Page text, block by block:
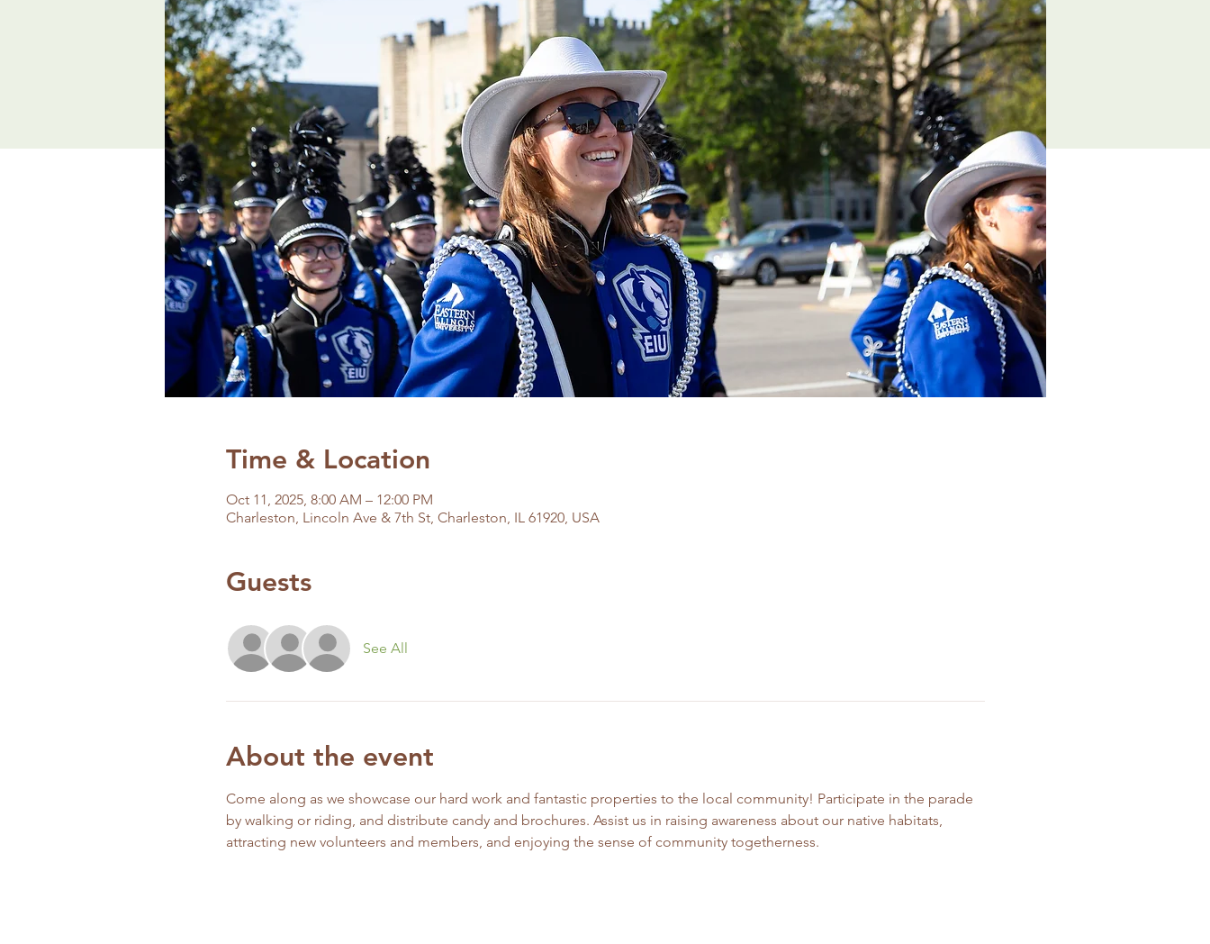
Time & Location
Oct 11, 2025, 8:00 AM – 12:00 PM
Charleston, Lincoln Ave & 7th St, Charleston, IL 61920, USA
Guests
See All
About the event
Come along as we showcase our hard work and fantastic properties to the local community! Participate in the parade
by walking or riding, and distribute candy and brochures. Assist us in raising awareness about our native habitats,
attracting new volunteers and members, and enjoying the sense of community togetherness.